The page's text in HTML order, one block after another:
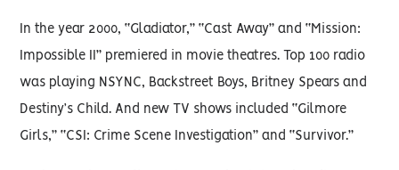
In the year 2000, “Gladiator,” “Cast Away” and “Mission:
Impossible II” premiered in movie theatres. Top 100 radio
was playing NSYNC, Backstreet Boys, Britney Spears and
Destiny’s Child. And new TV shows included “Gilmore
Girls,” “CSI: Crime Scene Investigation” and “Survivor.”